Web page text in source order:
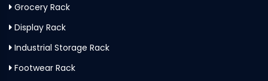
Grocery Rack
Display Rack
Industrial Storage Rack
Footwear Rack